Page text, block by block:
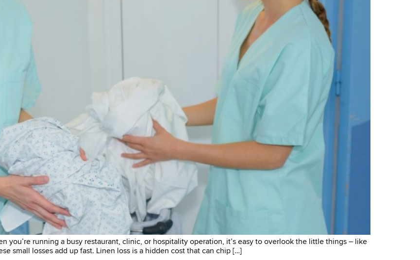
you’re running a busy restaurant, clinic, or hospitality operation, it’s easy to overlook the little things – like
small losses add up fast. Linen loss is a hidden cost that can chip […]